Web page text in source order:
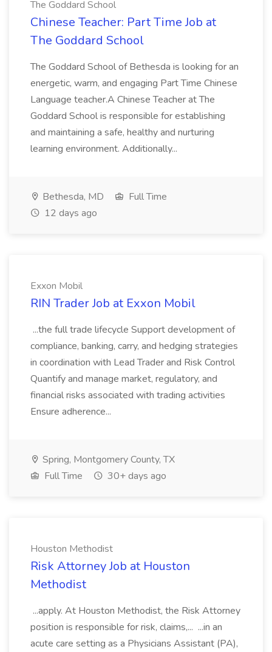
The Goddard School
Chinese Teacher: Part Time Job at
The Goddard School
The Goddard School of Bethesda is looking for an
energetic, warm, and engaging Part Time Chinese
Language teacher.A Chinese Teacher at The
Goddard School is responsible for establishing
and maintaining a safe, healthy and nurturing
learning environment. Additionally...
Bethesda, MD
Full Time
12 days ago
Exxon Mobil
RIN Trader Job at Exxon Mobil
...the full trade lifecycle Support development of
compliance, banking, carry, and hedging strategies
in coordination with Lead Trader and Risk Control
Quantify and manage market, regulatory, and
financial risks associated with trading activities
Ensure adherence...
Spring, Montgomery County, TX
Full Time
30+ days ago
Houston Methodist
Risk Attorney Job at Houston
Methodist
...apply. At Houston Methodist, the Risk Attorney
position is responsible for risk, claims,... ...in an
acute care setting as a Physicians Assistant (PA),